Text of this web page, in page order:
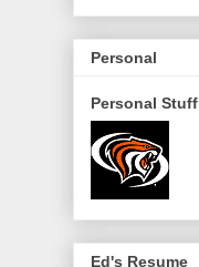
Personal
Personal Stuff
Ed's Resume